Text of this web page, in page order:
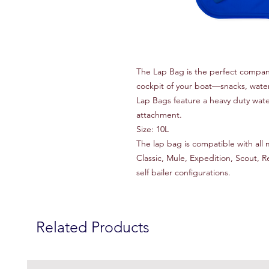
The Lap Bag is the perfect
cockpit of your boat—snacks,
Lap Bags feature a heavy duty
attachment.
Size: 10L
The lap bag is compatible with all
Classic, Mule, Expedition, Scout,
self bailer configurations.
Related Products